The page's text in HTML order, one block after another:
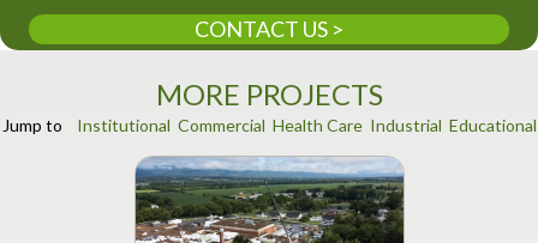
CONTACT US >
MORE PROJECTS
Jump to Institutional Commercial Health Care Industrial Educational